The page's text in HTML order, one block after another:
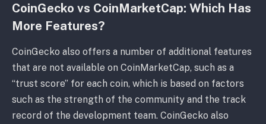
CoinGecko vs CoinMarketCap: Which Has
More Features?
CoinGecko also offers a number of additional features
that are not available on CoinMarketCap, such as a
“trust score” for each coin, which is based on factors
such as the strength of the community and the track
record of the development team. CoinGecko also